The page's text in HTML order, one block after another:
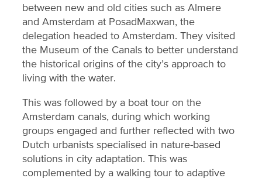
between new and old cities such as Almere
and Amsterdam at PosadMaxwan, the
delegation headed to Amsterdam. They visited
the Museum of the Canals to better understand
the historical origins of the city’s approach to
living with the water.
This was followed by a boat tour on the
Amsterdam canals, during which working
groups engaged and further reflected with two
Dutch urbanists specialised in nature-based
solutions in city adaptation. This was
complemented by a walking tour to adaptive